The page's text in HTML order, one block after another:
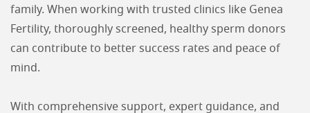
family. When working with trusted clinics like Genea
Fertility, thoroughly screened, healthy sperm donors
can contribute to better success rates and peace of
mind.
With comprehensive support, expert guidance, and